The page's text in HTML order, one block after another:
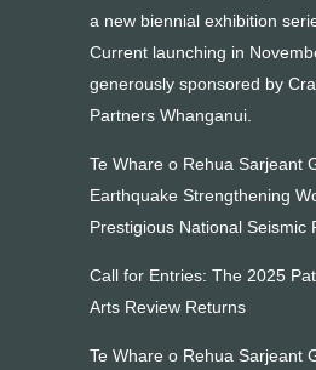
a new biennial exhibition
Current launching in
generously sponsored by
Partners Whanganui.
Te Whare o Rehua Sarjeant
Earthquake Strengthening
Prestigious National Seismic
Call for Entries: The 2025
Arts Review Returns
Te Whare o Rehua Sarjeant